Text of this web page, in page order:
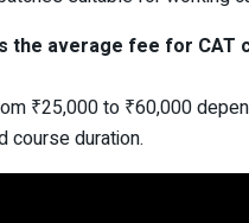
the average fee for CAT
₹25,000 to ₹60,000
course duration.